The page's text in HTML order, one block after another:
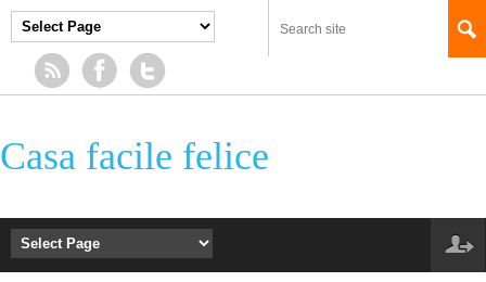
Casa facile felice